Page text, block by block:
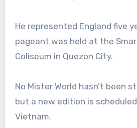
He represented England five
pageant was held at the
Coliseum in Quezon City.
No Mister World hasn’t been
but a new edition is
Vietnam.